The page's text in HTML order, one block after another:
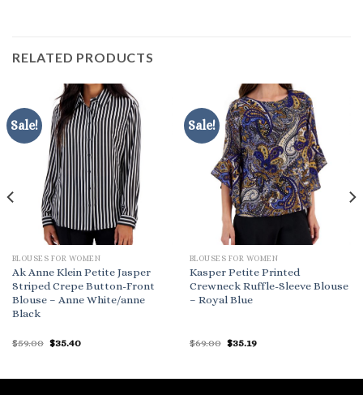
RELATED PRODUCTS
Sale!
BLOUSES FOR WOMEN
Ak Anne Klein Petite Jasper
Striped Crepe Button-Front
Blouse – Anne White/anne
Black
$59.00 Original
$35.40Current
Sale!
BLOUSES FOR WOMEN
Kasper Petite Printed
Crewneck Ruffle-Sleeve Blouse
– Royal Blue
$69.00 Original
$35.19Current